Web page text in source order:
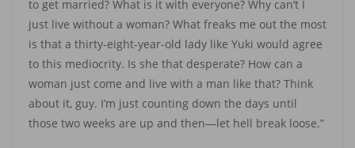
to get married? What is it with everyone? Why can’t I
just live without a woman? What freaks me out the most
is that a thirty-eight-year-old lady like Yuki would agree
to this mediocrity. Is she that desperate? How can a
woman just come and live with a man like that? Think
about it, guy. I’m just counting down the days until
those two weeks are up and then—let hell break loose.”